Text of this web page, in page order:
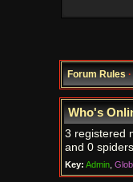
Forum Rules·
Who's
3 registered
and 0
Key: Admin,